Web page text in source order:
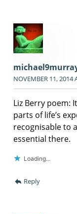
NOVEMBER 11, 2014
Liz Berry poem:
parts of life’s
recognisable to
essential there.
Loading...
Reply